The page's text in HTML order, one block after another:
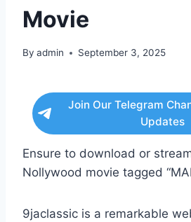
Movie
By admin September 3, 2025
Join Our Telegram
Updates
Ensure to download or
Nollywood movie tagged
9jaclassic is a remarkable